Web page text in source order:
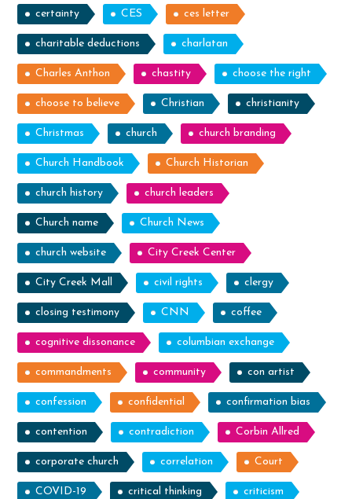
certainty CES ces letter
charitable deductions charlatan
Charles Anthon chastity choose the right
choose to believe Christian christianity
Christmas church church branding
Church Handbook Church Historian
church history church leaders
Church name Church News
church website City Creek Center
City Creek Mall civil rights clergy
closing testimony CNN coffee
cognitive dissonance columbian exchange
commandments community con artist
confession confidential confirmation bias
contention contradiction Corbin Allred
corporate church correlation Court
COVID-19 critical thinking criticism